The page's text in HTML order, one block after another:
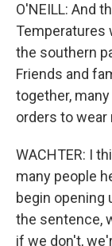
O'NEILL: And
Temperatures
the southern
Friends and
together,
orders to wear
WACHTER: I
many people
begin opening
the sentence,
if we don't,